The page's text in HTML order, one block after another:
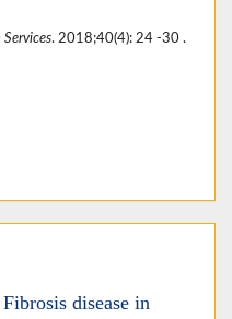
. 2018;40(4): 24 -30 .
disease in